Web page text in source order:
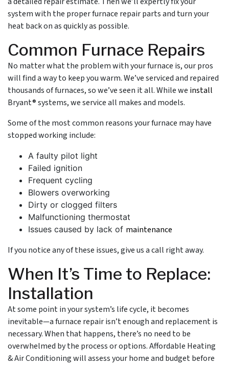
system with the proper furnace repair parts and turn your
heat back on as quickly as possible.
Common Furnace Repairs
No matter what the problem with your furnace is, our pros
will find a way to keep you warm. We’ve serviced and repaired
thousands of furnaces, so we’ve seen it all. While we install
Bryant® systems, we service all makes and models.
Some of the most common reasons your furnace may have
stopped working include:
A faulty pilot light
Failed ignition
Frequent cycling
Blowers overworking
Dirty or clogged filters
Malfunctioning thermostat
Issues caused by lack of maintenance
If you notice any of these issues, give us a call right away.
When It’s Time to Replace:
Installation
At some point in your system’s life cycle, it becomes
inevitable—a furnace repair isn’t enough and replacement is
necessary. When that happens, there’s no need to be
overwhelmed by the process or options. Affordable Heating
& Air Conditioning will assess your home and budget before